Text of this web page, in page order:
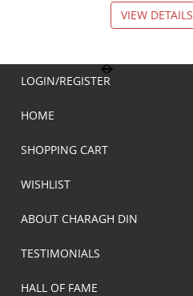
VIEW DETAILS
LOGIN/REGISTER
HOME
SHOPPING CART
WISHLIST
ABOUT CHARAGH DIN
TESTIMONIALS
HALL OF FAME